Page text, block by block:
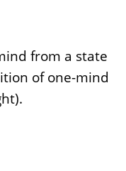
from a state
of one-mind